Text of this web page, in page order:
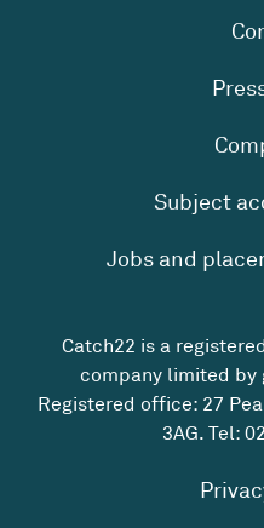
Subject
Jobs and
Catch22 is a
company limited by
Registered office: 27
3AG. Tel: